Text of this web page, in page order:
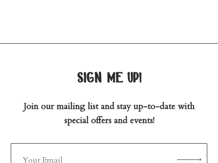
sign me up!
Join our mailing list and stay up-to-date with
special offers and events!